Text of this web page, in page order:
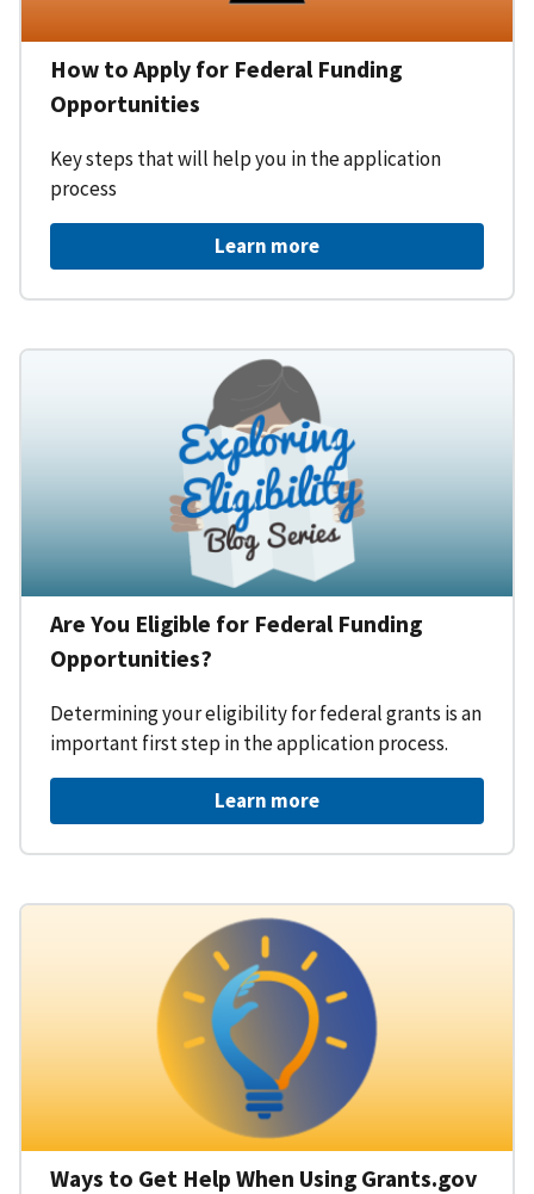
How to Apply for Federal Funding
Opportunities
Key steps that will help you in the application
process
Learn more
Are You Eligible for Federal Funding
Opportunities?
Determining your eligibility for federal grants is an
important first step in the application process.
Learn more
Ways to Get Help When Using Grants.gov